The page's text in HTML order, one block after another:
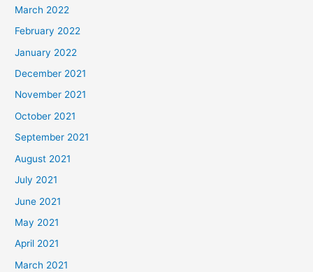
March 2022
February 2022
January 2022
December 2021
November 2021
October 2021
September 2021
August 2021
July 2021
June 2021
May 2021
April 2021
March 2021